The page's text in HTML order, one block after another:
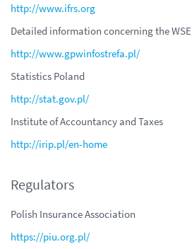
http://www.ifrs.org
Detailed information concerning the WSE
http://www.gpwinfostrefa.pl/
Statistics Poland
http://stat.gov.pl/
Institute of Accountancy and Taxes
http://irip.pl/en-home
Regulators
Polish Insurance Association
https://piu.org.pl/